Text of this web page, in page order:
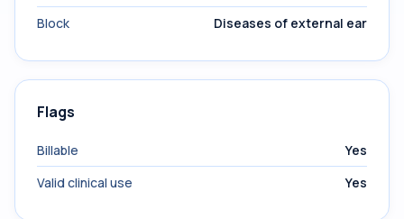
Block
Diseases of external ear
Flags
Billable
Yes
Valid clinical use
Yes